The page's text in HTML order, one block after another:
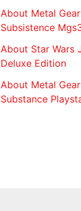
About Metal
Subsistence
About Star Wars
Deluxe Edition
About Metal
Substance